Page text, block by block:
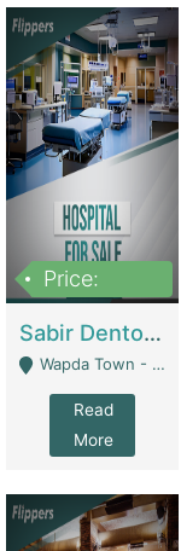
Price:
Sabir Dento & Aesthetic Clinic | Hospitals And Clinics
Wapda Town - Lahore
Read
More